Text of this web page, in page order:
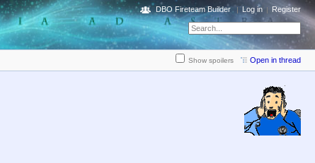
DBO Fireteam Builder Log in Register
Show spoilers Open in thread